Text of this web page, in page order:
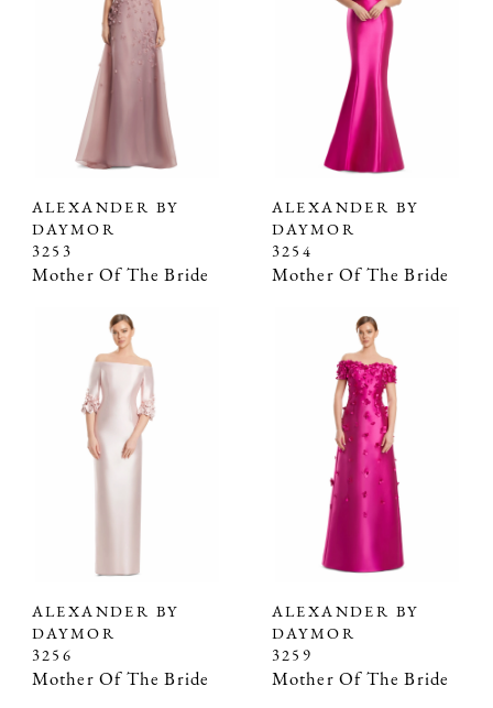
ALEXANDER BY
DAYMOR
3253
Mother Of The Bride
ALEXANDER BY
DAYMOR
3254
Mother Of The Bride
ALEXANDER BY
DAYMOR
3256
Mother Of The Bride
ALEXANDER BY
DAYMOR
3259
Mother Of The Bride